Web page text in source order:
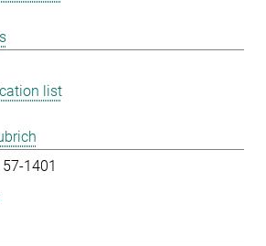
list
1401